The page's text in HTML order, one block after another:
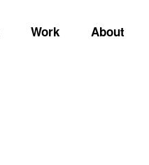
Work About